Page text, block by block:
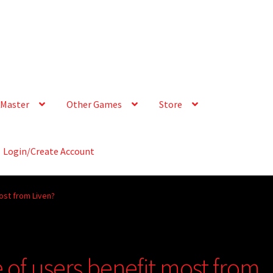
Other Games Store
Login/Create Account
from Liven?